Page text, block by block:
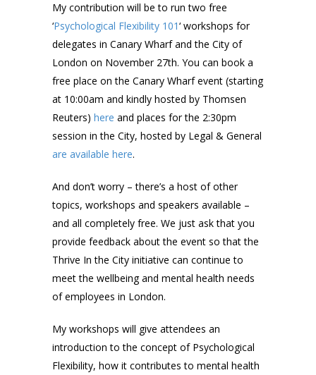
My contribution will be to run two free
‘Psychological Flexibility 101‘ workshops for
delegates in Canary Wharf and the City of
London on November 27th. You can book a
free place on the Canary Wharf event (starting
at 10:00am and kindly hosted by Thomsen
Reuters) here and places for the 2:30pm
session in the City, hosted by Legal & General
are available here.
And don’t worry – there’s a host of other
topics, workshops and speakers available –
and all completely free. We just ask that you
provide feedback about the event so that the
Thrive In the City initiative can continue to
meet the wellbeing and mental health needs
of employees in London.
My workshops will give attendees an
introduction to the concept of Psychological
Flexibility, how it contributes to mental health